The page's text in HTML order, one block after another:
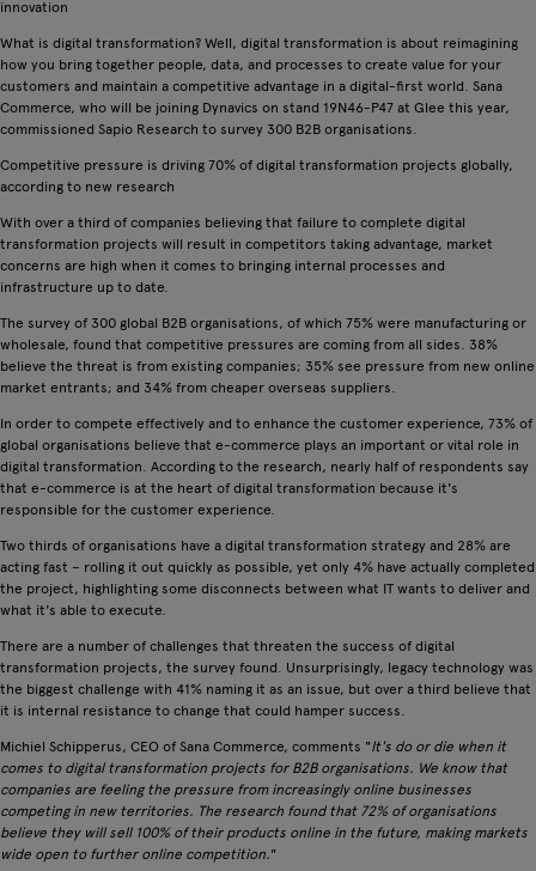
innovation
What is digital transformation? Well, digital transformation is about reimagining
how you bring together people, data, and processes to create value for your
customers and maintain a competitive advantage in a digital-first world. Sana
Commerce, who will be joining Dynavics on stand 19N46-P47 at Glee this year,
commissioned Sapio Research to survey 300 B2B organisations.
Competitive pressure is driving 70% of digital transformation projects globally,
according to new research
With over a third of companies believing that failure to complete digital
transformation projects will result in competitors taking advantage, market
concerns are high when it comes to bringing internal processes and
infrastructure up to date.
The survey of 300 global B2B organisations, of which 75% were manufacturing or
wholesale, found that competitive pressures are coming from all sides. 38%
believe the threat is from existing companies; 35% see pressure from new online
market entrants; and 34% from cheaper overseas suppliers.
In order to compete effectively and to enhance the customer experience, 73% of
global organisations believe that e-commerce plays an important or vital role in
digital transformation. According to the research, nearly half of respondents say
that e-commerce is at the heart of digital transformation because it's
responsible for the customer experience.
Two thirds of organisations have a digital transformation strategy and 28% are
acting fast – rolling it out quickly as possible, yet only 4% have actually completed
the project, highlighting some disconnects between what IT wants to deliver and
what it's able to execute.
There are a number of challenges that threaten the success of digital
transformation projects, the survey found. Unsurprisingly, legacy technology was
the biggest challenge with 41% naming it as an issue, but over a third believe that
it is internal resistance to change that could hamper success.
Michiel Schipperus, CEO of Sana Commerce, comments "It's do or die when it
comes to digital transformation projects for B2B organisations. We know that
companies are feeling the pressure from increasingly online businesses
competing in new territories. The research found that 72% of organisations
believe they will sell 100% of their products online in the future, making markets
wide open to further online competition."